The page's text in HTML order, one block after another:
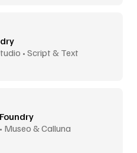
• Script & Text
Museo & Calluna